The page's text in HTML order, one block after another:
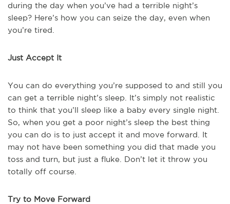
during the day when you’ve had a terrible night’s
sleep? Here’s how you can seize the day, even when
you’re tired.
Just Accept It
You can do everything you’re supposed to and still you
can get a terrible night’s sleep. It’s simply not realistic
to think that you’ll sleep like a baby every single night.
So, when you get a poor night’s sleep the best thing
you can do is to just accept it and move forward. It
may not have been something you did that made you
toss and turn, but just a fluke. Don’t let it throw you
totally off course.
Try to Move Forward